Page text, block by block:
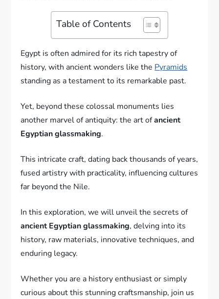
Table of Contents
Egypt is often admired for its rich tapestry of
history, with ancient wonders like the Pyramids
standing as a testament to its remarkable past.
Yet, beyond these colossal monuments lies
another marvel of antiquity: the art ofancient
Egyptian glassmaking.
This intricate craft, dating back thousands of years,
fused artistry with practicality, influencing cultures
far beyond the Nile.
In this exploration, we will unveil the secrets of
ancient Egyptian glassmaking, delving into its
history, raw materials, innovative techniques, and
enduring legacy.
Whether you are a history enthusiast or simply
curious about this stunning craftsmanship, join us